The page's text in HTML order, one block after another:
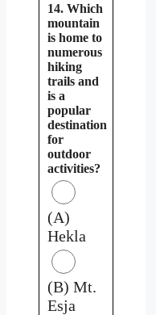
14. Which
mountain
is home to
numerous
hiking
trails and
is a
popular
destination
for
outdoor
activities?
(A)
Hekla
(B) Mt.
Esja